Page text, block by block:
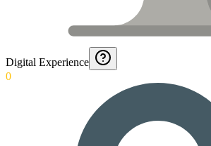
Digital Experience
0